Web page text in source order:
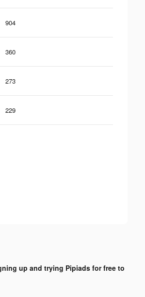
904
360
273
229
up and trying Pipiads for free to